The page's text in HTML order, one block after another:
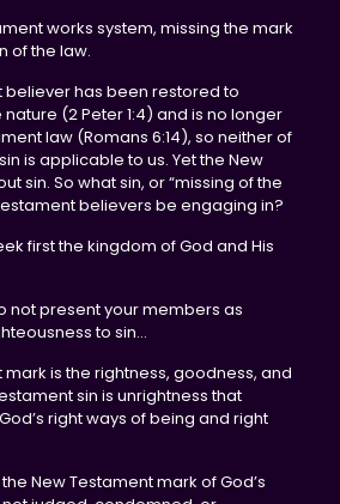
works system, missing the mark
of the law.
believer has been restored to
(2 Peter 1:4) and is no longer
law (Romans 6:14), so neither of
is applicable to us. Yet the New
sin. So what sin, or “missing of the
believers be engaging in?
first the kingdom of God and His
not present your members as
to sin…
mark is the rightness, goodness, and
sin is unrightness that
right ways of being and right
New Testament mark of God’s